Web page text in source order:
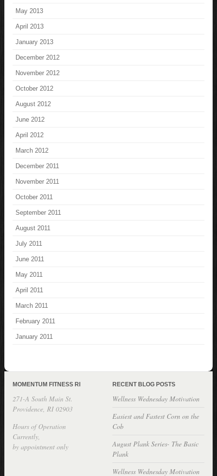
May 2013
April 2013
January 2013
December 2012
November 2012
October 2012
August 2012
June 2012
April 2012
March 2012
December 2011
November 2011
October 2011
September 2011
August 2011
July 2011
June 2011
May 2011
April 2011
March 2011
February 2011
January 2011
MOMENTUM FITNESS RI
271-A South Main St.
Providence, RI 02903
Hours of Operation
Currently,
by appointment only
RECENT BLOG POSTS
Wellness Wednesday Motivation
Easiest and Fastest Corn on the
Cob
August Plank Series- The Basic
Plank
Wellness Wednesday Motivation